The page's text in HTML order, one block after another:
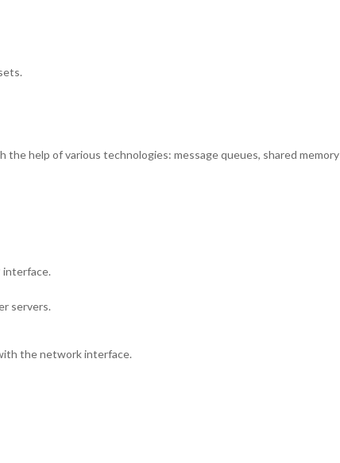
help of various technologies: message queues, shared memory
interface.
servers.
the network interface.